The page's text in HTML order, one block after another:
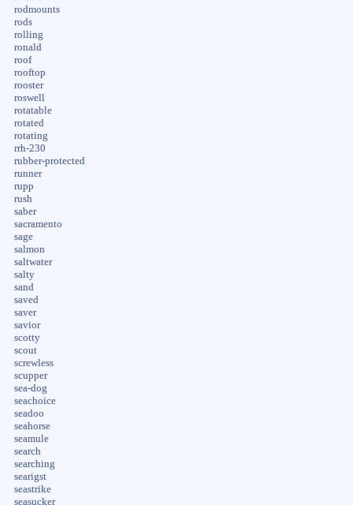
rodmounts
rods
rolling
ronald
roof
rooftop
rooster
roswell
rotatable
rotated
rotating
rrh-230
rubber-protected
runner
rupp
rush
saber
sacramento
sage
salmon
saltwater
salty
sand
saved
saver
savior
scotty
scout
screwless
scupper
sea-dog
seachoice
seadoo
seahorse
seamule
search
searching
searigst
seastrike
seasucker